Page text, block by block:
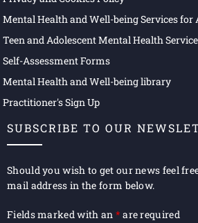
Mental Health and Well-being Services for
Teen and Adolescent Mental Health
Self-Assessment Forms
Mental Health and Well-being library
Practitioner's Sign Up
SUBSCRIBE TO OUR
Should you wish to get our news feel
mail address in the form below.
Fields marked with an * are required